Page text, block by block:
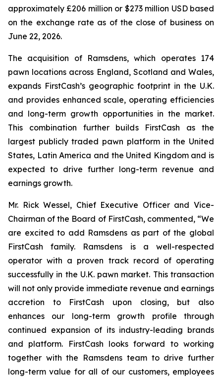
approximately £206 million or $273 million USD based
on the exchange rate as of the close of business on
June 22, 2026.
The acquisition of Ramsdens, which operates 174
pawn locations across England, Scotland and Wales,
expands FirstCash’s geographic footprint in the U.K.
and provides enhanced scale, operating efficiencies
and long-term growth opportunities in the market.
This combination further builds FirstCash as the
largest publicly traded pawn platform in the United
States, Latin America and the United Kingdom and is
expected to drive further long-term revenue and
earnings growth.
Mr. Rick Wessel, Chief Executive Officer and Vice-
Chairman of the Board of FirstCash, commented, “We
are excited to add Ramsdens as part of the global
FirstCash family. Ramsdens is a well-respected
operator with a proven track record of operating
successfully in the U.K. pawn market. This transaction
will not only provide immediate revenue and earnings
accretion to FirstCash upon closing, but also
enhances our long-term growth profile through
continued expansion of its industry-leading brands
and platform. FirstCash looks forward to working
together with the Ramsdens team to drive further
long-term value for all of our customers, employees